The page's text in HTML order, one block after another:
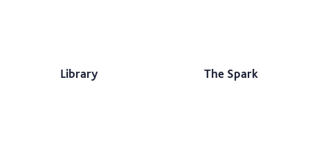
Library The Spark